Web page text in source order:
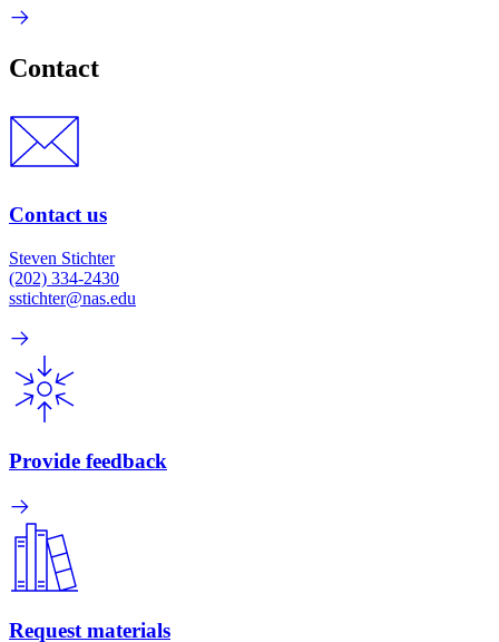
Contact
Contact us
Steven Stichter
(202) 334-2430
sstichter@nas.edu
Provide feedback
Request materials